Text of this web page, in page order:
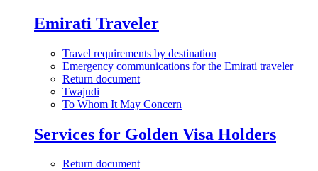
Emirati Traveler
Travel requirements by destination
Emergency communications for the Emirati traveler
Return document
Twajudi
To Whom It May Concern
Services for Golden Visa Holders
Return document